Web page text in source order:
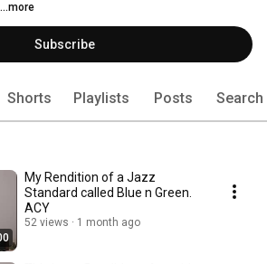
...more
Subscribe
Shorts Playlists Posts Search
My Rendition of a Jazz
Standard called Blue n Green.
ACY
52 views 1 month ago